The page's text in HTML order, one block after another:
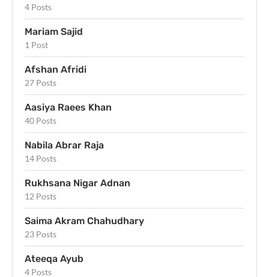
4 Posts
Mariam Sajid
1 Post
Afshan Afridi
27 Posts
Aasiya Raees Khan
40 Posts
Nabila Abrar Raja
14 Posts
Rukhsana Nigar Adnan
12 Posts
Saima Akram Chahudhary
23 Posts
Ateeqa Ayub
4 Posts